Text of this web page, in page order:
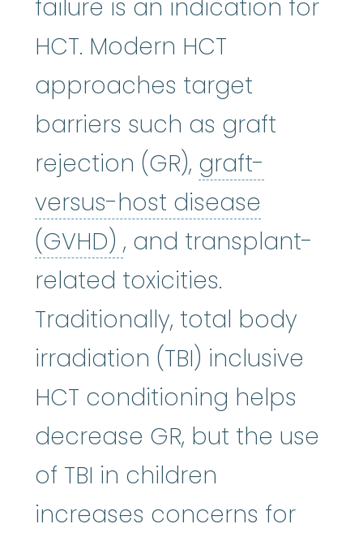
failure is an indication for
HCT. Modern HCT
approaches target
barriers such as graft
rejection (GR), graft-
versus-host disease
(GVHD) graft-versus-host
, and transplant-
related toxicities.
Traditionally, total body
irradiation (TBI) inclusive
HCT conditioning helps
decrease GR, but the use
of TBI in children
increases concerns for